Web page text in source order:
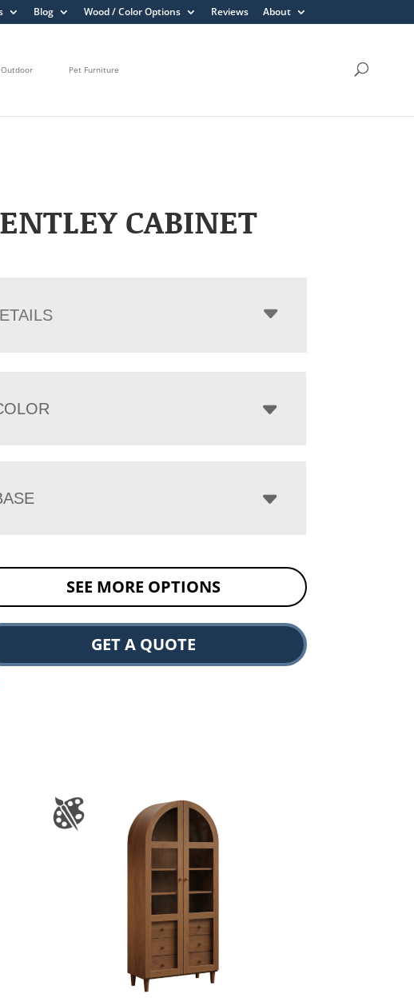
Blog Wood / Color Options Reviews About
Outdoor Pet Furniture
CABINET
SEE MORE OPTIONS
GET A QUOTE